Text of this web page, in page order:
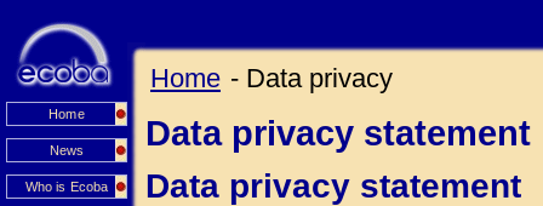
Home
News
Who is Ecoba
Home - Data privacy
Data privacy statement
Data privacy statement